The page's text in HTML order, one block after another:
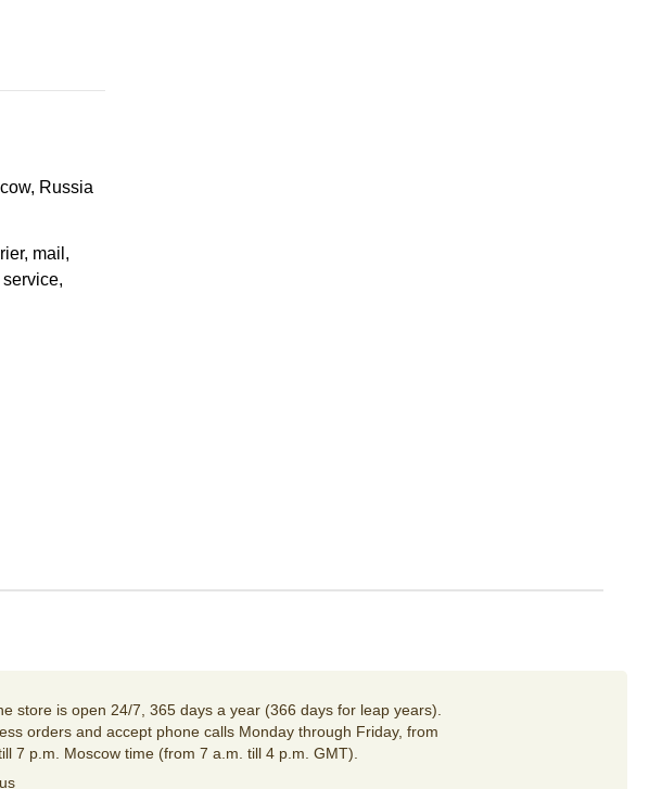
Russia
mail,
store is open 24/7, 365 days a year (366 days for leap years).
orders and accept phone calls Monday through Friday, from
7 p.m. Moscow time (from 7 a.m. till 4 p.m. GMT).